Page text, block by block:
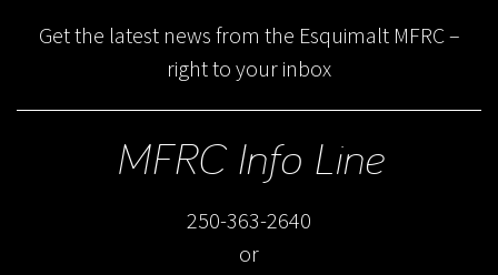
Get the latest news from the Esquimalt MFRC –
right to your inbox
MFRC Info Line
250-363-2640
or